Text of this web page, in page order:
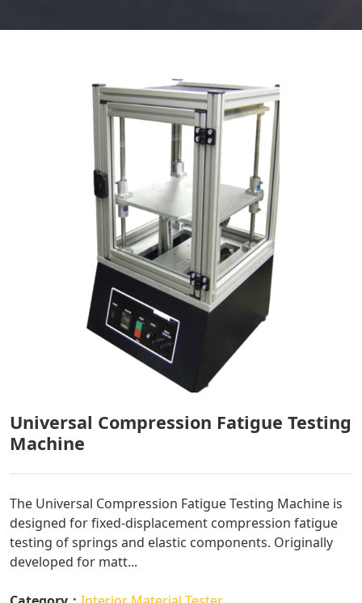
Universal Compression Fatigue Testing
Machine
The Universal Compression Fatigue Testing Machine is
designed for fixed-displacement compression fatigue
testing of springs and elastic components. Originally
developed for matt...